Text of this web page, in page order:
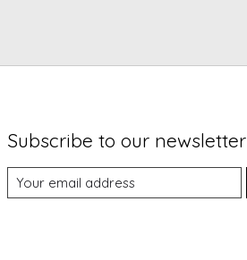
Subscribe to our newsletter